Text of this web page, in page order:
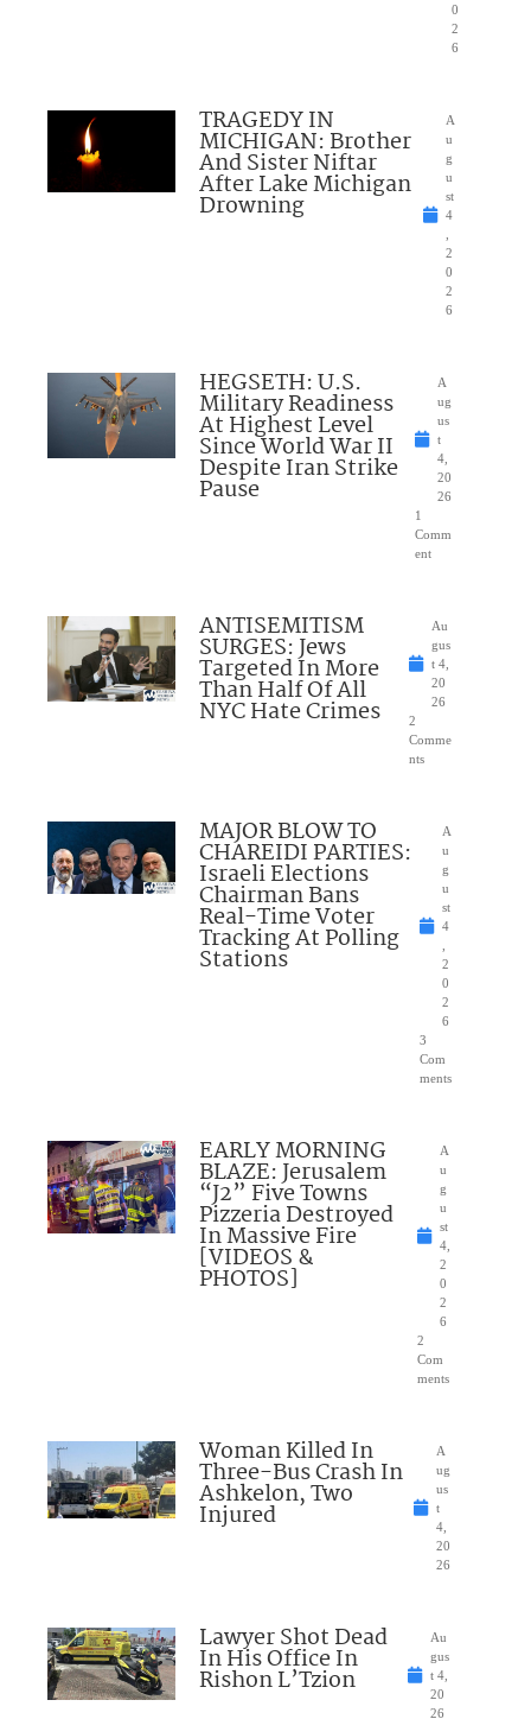
0
2
6
TRAGEDY IN
MICHIGAN: Brother
And Sister Niftar
After Lake Michigan
Drowning
A
u
g
u
st
4
2
0
2
6
HEGSETH: U.S.
Military Readiness
At Highest Level
Since World War II
Despite Iran Strike
Pause
A
ug
us
t
4,
20
26
1
Comm
ent
ANTISEMITISM
SURGES: Jews
Targeted In More
Than Half Of All
NYC Hate Crimes
Au
gus
t 4,
20
26
2
Comme
nts
MAJOR BLOW TO
CHAREIDI PARTIES:
Israeli Elections
Chairman Bans
Real-Time Voter
Tracking At Polling
Stations
A
u
g
u
st
4
2
0
2
6
3
Com
ments
EARLY MORNING
BLAZE: Jerusalem
“J2” Five Towns
Pizzeria Destroyed
In Massive Fire
[VIDEOS &
PHOTOS]
A
u
g
u
st
4,
2
0
2
6
2
Com
ments
Woman Killed In
Three-Bus Crash In
Ashkelon, Two
Injured
A
ug
us
t
4,
20
26
Lawyer Shot Dead
In His Office In
Rishon L’Tzion
Au
gus
t 4,
20
26